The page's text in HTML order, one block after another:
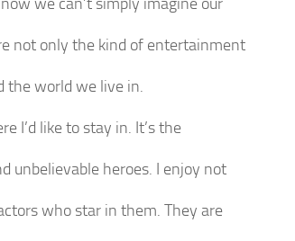
not only the kind of entertainment
the world we live in.
I’d like to stay in. It’s the
unbelievable heroes. I enjoy not
who star in them. They are